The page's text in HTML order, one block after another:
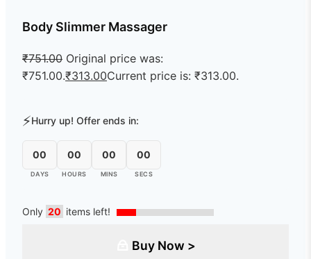
Body Slimmer Massager
₹751.00 Original price was:
₹751.00.₹313.00Current price is: ₹313.00.
⚡Hurry up! Offer ends in:
00
DAYS
00
HOURS
00
MINS
00
SECS
Only 20 items left!
Buy Now >